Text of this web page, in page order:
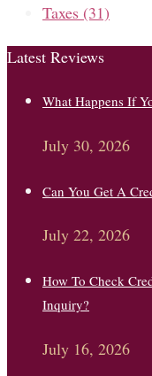
Taxes (31)
Latest Reviews
What Happens If
July 30, 2026
Can You Get A
July 22, 2026
How To Check
Inquiry?
July 16, 2026